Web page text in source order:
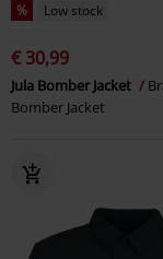
% Low stock
€ 30,99
Jula Bomber Jacket
Bomber Jacket